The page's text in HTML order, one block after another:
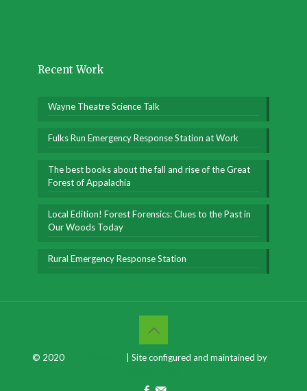
Recent Work
Wayne Theatre Science Talk
Fulks Run Emergency Response Station at Work
The best books about the fall and rise of the Great
Forest of Appalachia
Local Edition! Forest Forensics: Clues to the Past in
Our Woods Today
Rural Emergency Response Station
© 2020 | Site configured and maintained by